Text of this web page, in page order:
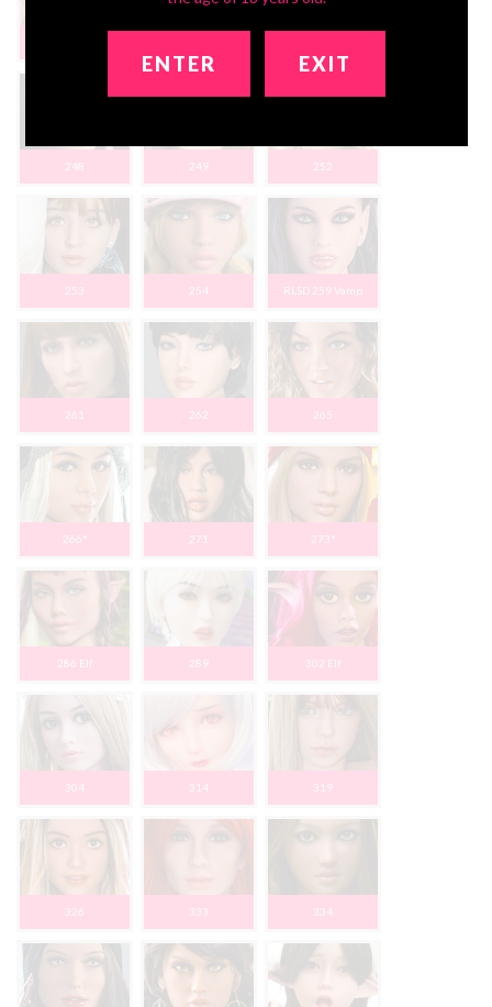
248 249 252
253 254 RLSD 259 Vamp
261 262 265
266* 271 273*
286 Elf 289 302 Elf
304 314 319
326 333 334
ENTER EXIT